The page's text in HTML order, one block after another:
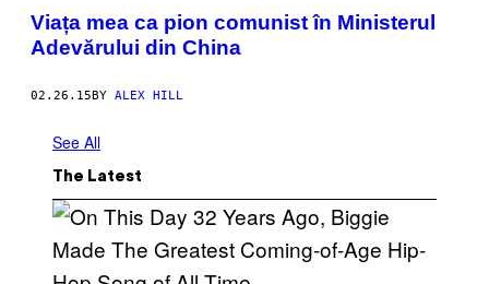
​Viața mea ca pion comunist în Ministerul
Adevărului din China
02.26.15 BY ALEX HILL
See All
The Latest